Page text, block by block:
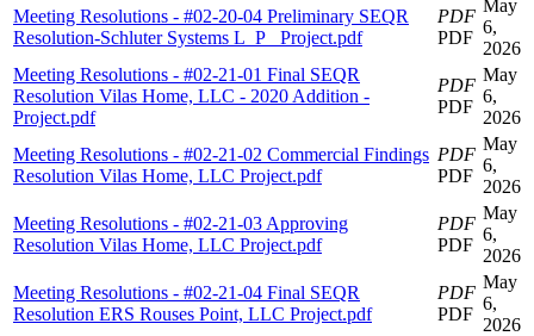
Meeting Resolutions - #02-20-04 Preliminary SEQR
Resolution-Schluter Systems L_P_ Project.pdf
PDF
PDF
May
6,
2026
Meeting Resolutions - #02-21-01 Final SEQR
Resolution Vilas Home, LLC - 2020 Addition -
Project.pdf
PDF
PDF
May
6,
2026
Meeting Resolutions - #02-21-02 Commercial Findings
Resolution Vilas Home, LLC Project.pdf
PDF
PDF
May
6,
2026
Meeting Resolutions - #02-21-03 Approving
Resolution Vilas Home, LLC Project.pdf
PDF
PDF
May
6,
2026
Meeting Resolutions - #02-21-04 Final SEQR
Resolution ERS Rouses Point, LLC Project.pdf
PDF
PDF
May
6,
2026